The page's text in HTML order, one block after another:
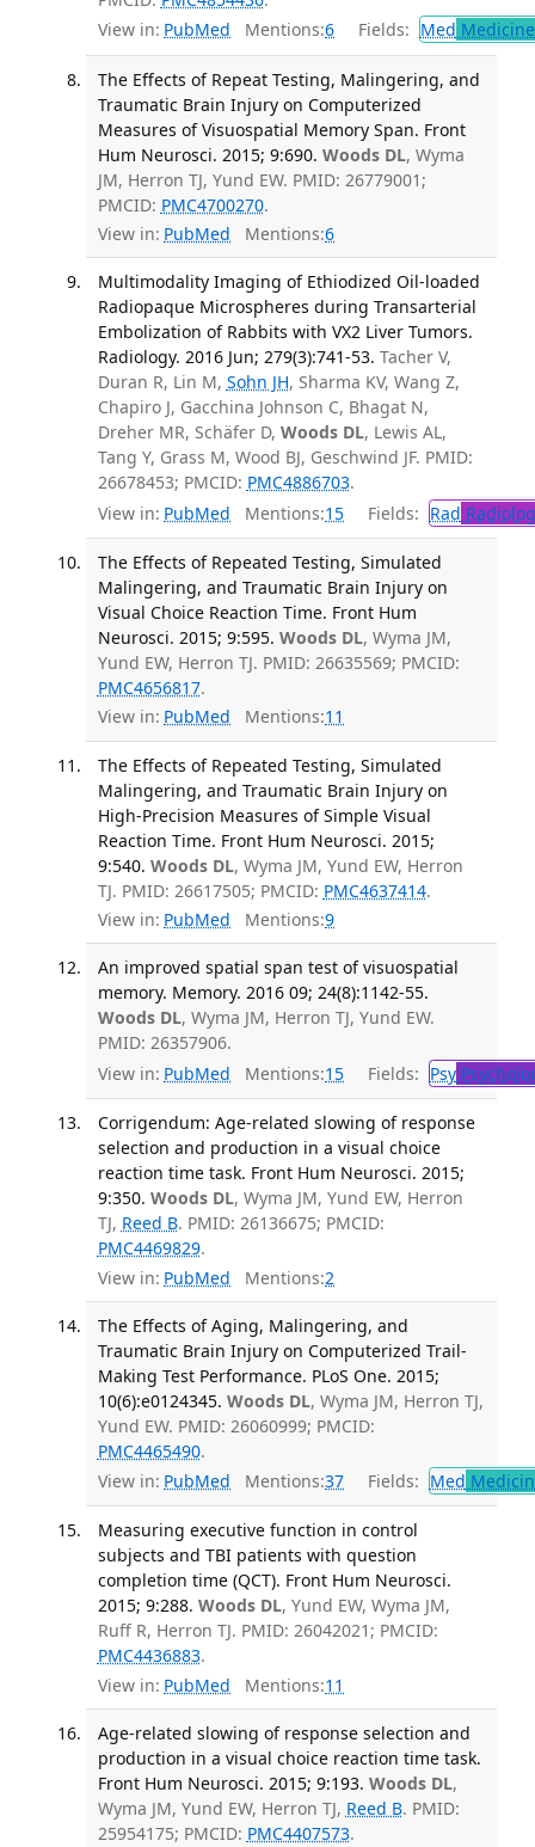
View in: PubMed Mentions:6 Fields: Med
The Effects of Repeat Testing, Malingering, and
Traumatic Brain Injury on Computerized
Measures of Visuospatial Memory Span. Front
Hum Neurosci. 2015; 9:690. Woods DL, Wyma
JM, Herron TJ, Yund EW. PMID: 26779001;
PMCID: PMC4700270.
View in: PubMed Mentions:6
Multimodality Imaging of Ethiodized Oil-loaded
Radiopaque Microspheres during Transarterial
Embolization of Rabbits with VX2 Liver Tumors.
Radiology. 2016 Jun; 279(3):741-53. Tacher V,
Duran R, Lin M, Sohn JH, Sharma KV, Wang Z,
Chapiro J, Gacchina Johnson C, Bhagat N,
Dreher MR, Schäfer D, Woods DL, Lewis AL,
Tang Y, Grass M, Wood BJ, Geschwind JF. PMID:
26678453; PMCID: PMC4886703.
View in: PubMed Mentions:15 Fields: Rad
The Effects of Repeated Testing, Simulated
Malingering, and Traumatic Brain Injury on
Visual Choice Reaction Time. Front Hum
Neurosci. 2015; 9:595. Woods DL, Wyma JM,
Yund EW, Herron TJ. PMID: 26635569; PMCID:
PMC4656817.
View in: PubMed Mentions:11
The Effects of Repeated Testing, Simulated
Malingering, and Traumatic Brain Injury on
High-Precision Measures of Simple Visual
Reaction Time. Front Hum Neurosci. 2015;
9:540. Woods DL, Wyma JM, Yund EW, Herron
TJ. PMID: 26617505; PMCID: PMC4637414.
View in: PubMed Mentions:9
An improved spatial span test of visuospatial
memory. Memory. 2016 09; 24(8):1142-55.
Woods DL, Wyma JM, Herron TJ, Yund EW.
PMID: 26357906.
View in: PubMed Mentions:15 Fields: Psy
Corrigendum: Age-related slowing of response
selection and production in a visual choice
reaction time task. Front Hum Neurosci. 2015;
9:350. Woods DL, Wyma JM, Yund EW, Herron
TJ, Reed B. PMID: 26136675; PMCID:
PMC4469829.
View in: PubMed Mentions:2
The Effects of Aging, Malingering, and
Traumatic Brain Injury on Computerized Trail-
Making Test Performance. PLoS One. 2015;
10(6):e0124345. Woods DL, Wyma JM, Herron TJ,
Yund EW. PMID: 26060999; PMCID:
PMC4465490.
View in: PubMed Mentions:37 Fields: Med
Measuring executive function in control
subjects and TBI patients with question
completion time (QCT). Front Hum Neurosci.
2015; 9:288. Woods DL, Yund EW, Wyma JM,
Ruff R, Herron TJ. PMID: 26042021; PMCID:
PMC4436883.
View in: PubMed Mentions:11
Age-related slowing of response selection and
production in a visual choice reaction time task.
Front Hum Neurosci. 2015; 9:193. Woods DL,
Wyma JM, Yund EW, Herron TJ, Reed B. PMID:
25954175; PMCID: PMC4407573.